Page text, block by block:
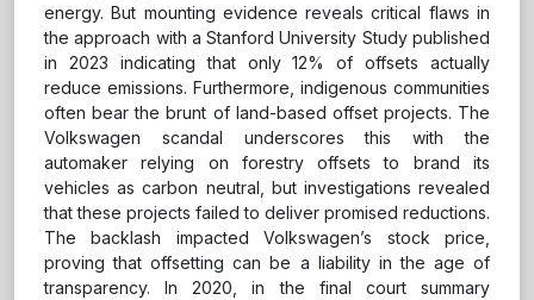
energy. But mounting evidence reveals critical flaws in
the approach with a Stanford University Study published
in 2023 indicating that only 12% of offsets actually
reduce emissions. Furthermore, indigenous communities
often bear the brunt of land-based offset projects. The
Volkswagen scandal underscores this with the
automaker relying on forestry offsets to brand its
vehicles as carbon neutral, but investigations revealed
that these projects failed to deliver promised reductions.
The backlash impacted Volkswagen’s stock price,
proving that offsetting can be a liability in the age of
transparency. In 2020, in the final court summary